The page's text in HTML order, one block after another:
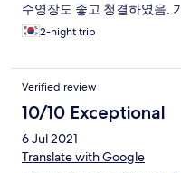
수영장도 좋고 청결하였음.
2-night trip
Verified review
10/10 Exceptional
6 Jul 2021
Translate with Google